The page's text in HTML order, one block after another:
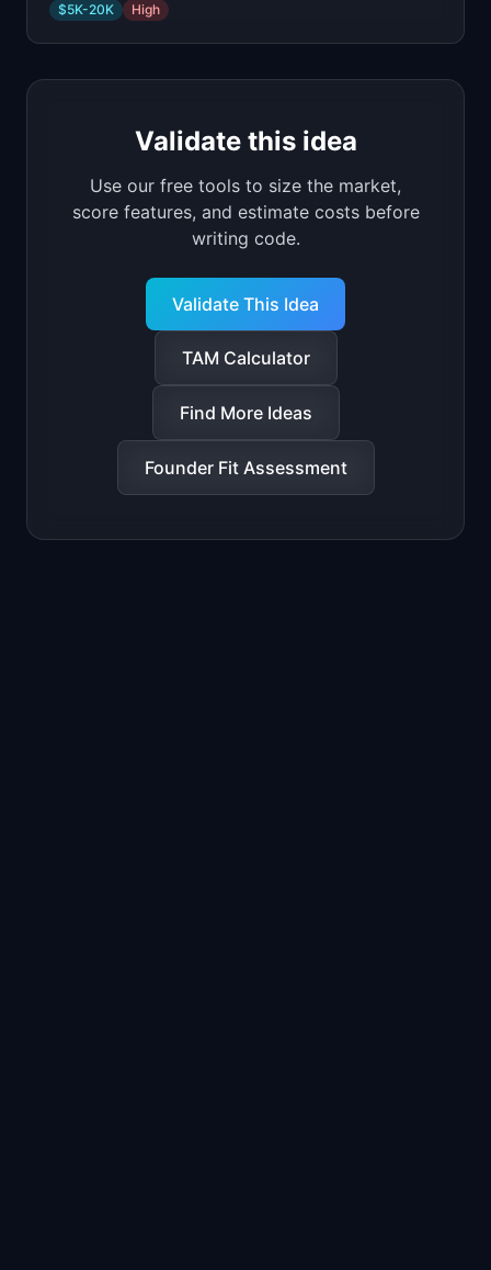
$5K-20K High
Validate this idea
Use our free tools to size the market,
score features, and estimate costs before
writing code.
Validate This Idea
TAM Calculator
Find More Ideas
Founder Fit Assessment